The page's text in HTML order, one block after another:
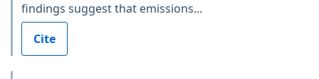
findings suggest that emissions...
Cite